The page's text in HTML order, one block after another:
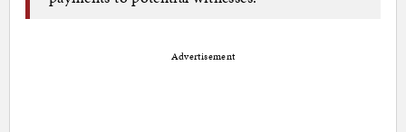
Advertisement